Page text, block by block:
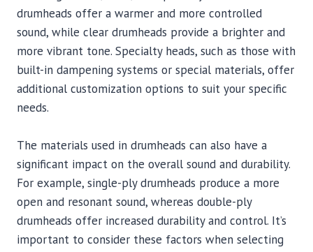
drumheads offer a warmer and more controlled
sound, while clear drumheads provide a brighter and
more vibrant tone. Specialty heads, such as those with
built-in dampening systems or special materials, offer
additional customization options to suit your specific
needs.
The materials used in drumheads can also have a
significant impact on the overall sound and durability.
For example, single-ply drumheads produce a more
open and resonant sound, whereas double-ply
drumheads offer increased durability and control. It’s
important to consider these factors when selecting